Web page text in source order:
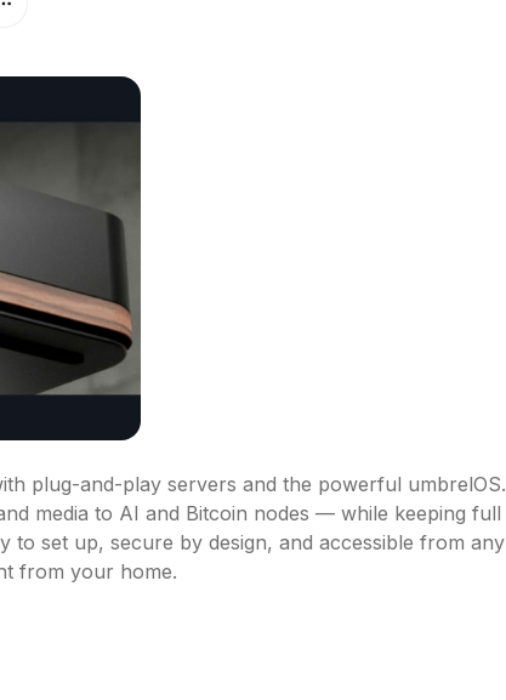
plug-and-play servers and the powerful umbrelOS.
media to AI and Bitcoin nodes — while keeping full
set up, secure by design, and accessible from any
from your home.